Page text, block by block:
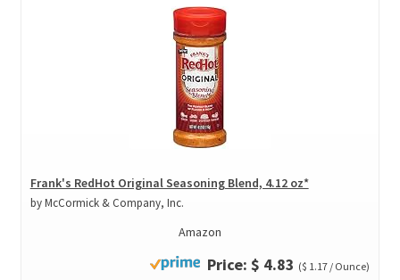
Frank's RedHot Original Seasoning Blend, 4.12 oz*
by McCormick & Company, Inc.
Amazon
Price: $ 4.83 ($ 1.17 / Ounce)